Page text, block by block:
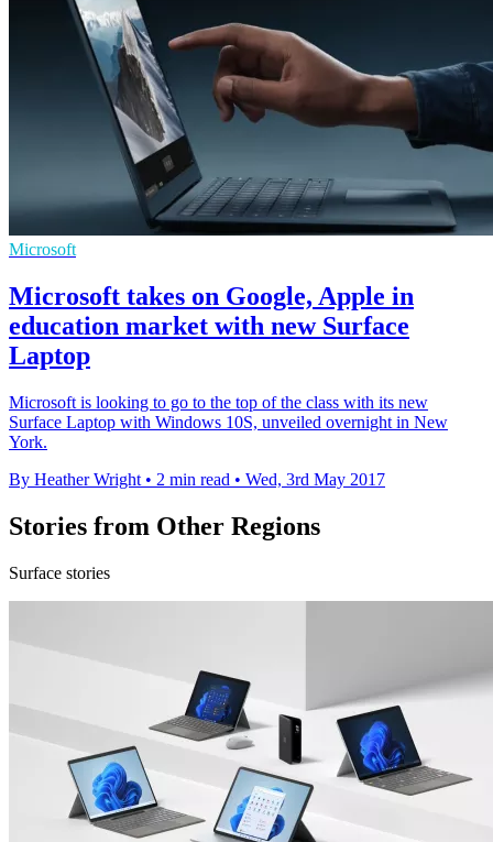
Microsoft
Microsoft takes on Google, Apple in
education market with new Surface
Laptop
Microsoft is looking to go to the top of the class with its new
Surface Laptop with Windows 10S, unveiled overnight in New
York.
By Heather Wright • 2 min read • Wed, 3rd May 2017
Stories from Other Regions
Surface stories